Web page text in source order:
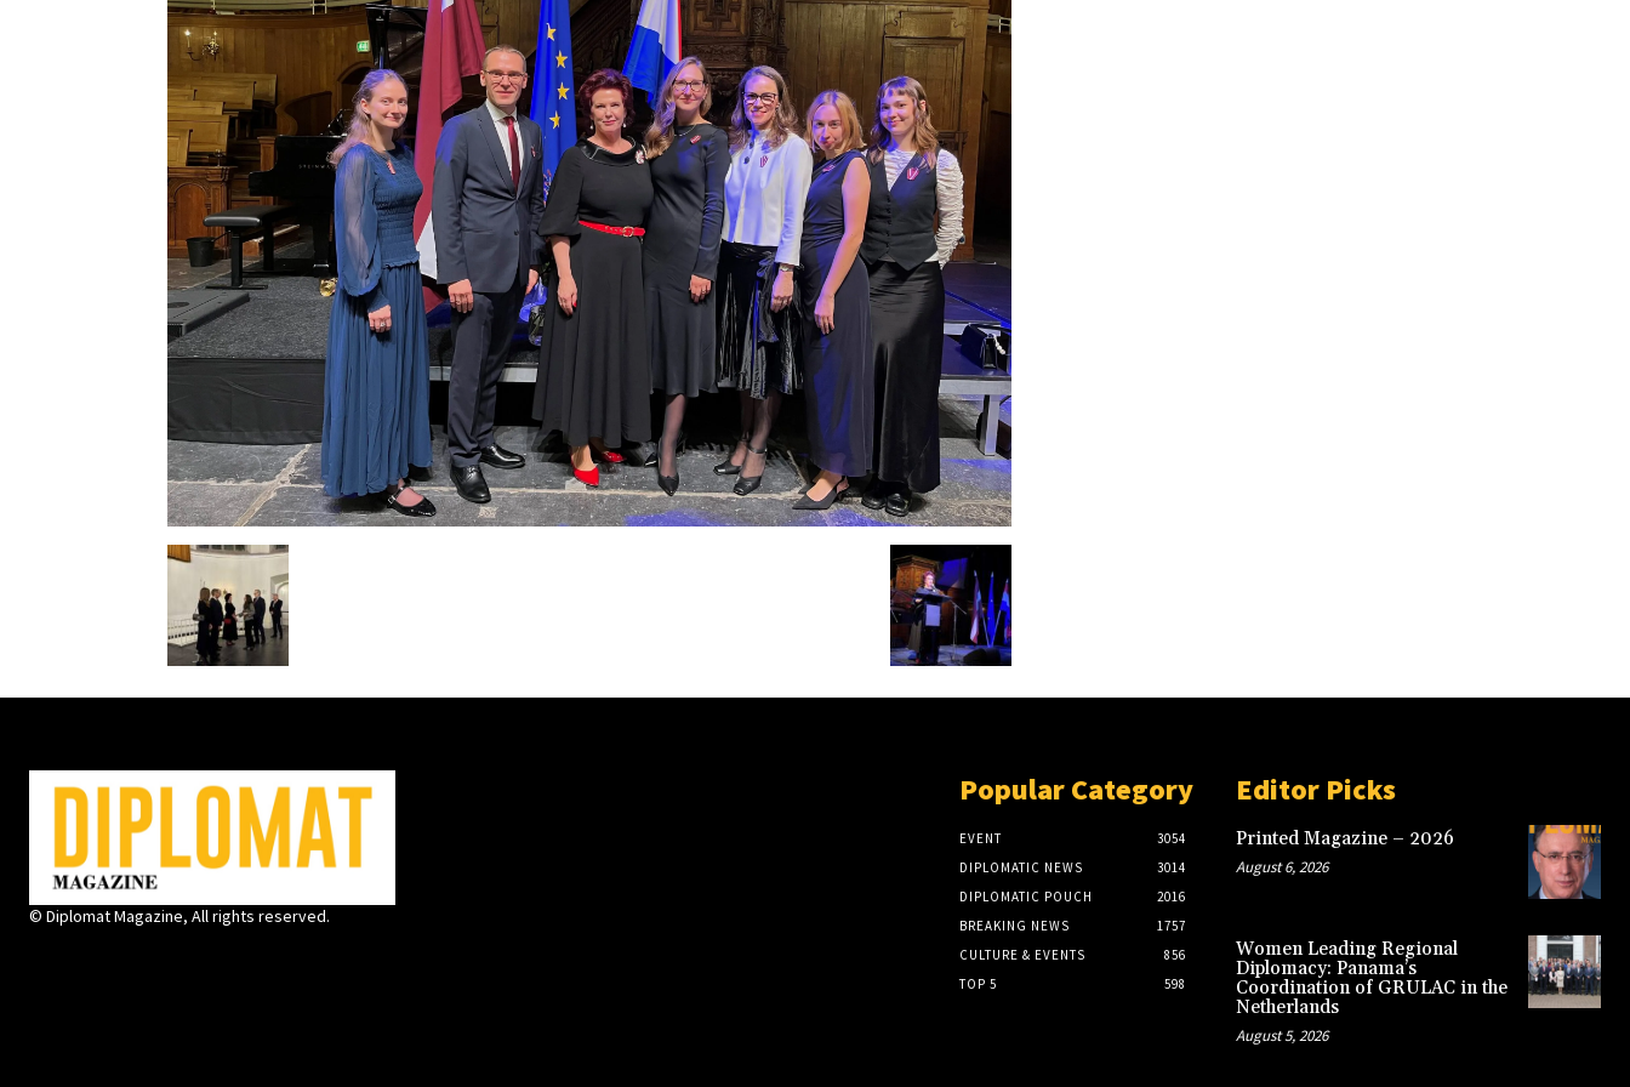
© Diplomat Magazine, All rights reserved.
Popular Category
EVENT
3054
DIPLOMATIC NEWS
3014
DIPLOMATIC POUCH
2016
BREAKING NEWS
1757
CULTURE & EVENTS
856
TOP 5
598
Editor Picks
Printed Magazine – 2026
August 6, 2026
Women Leading Regional
Diplomacy: Panama’s
Coordination of GRULAC in the
Netherlands
August 5, 2026